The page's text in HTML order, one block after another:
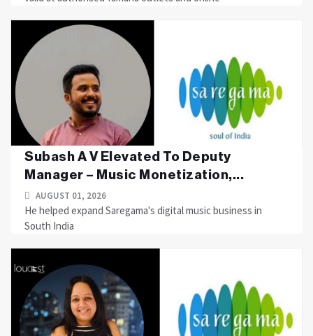
Subash A V Elevated To Deputy
Manager – Music Monetization,...
AUGUST 01, 2026
He helped expand Saregama's digital music business in
South India